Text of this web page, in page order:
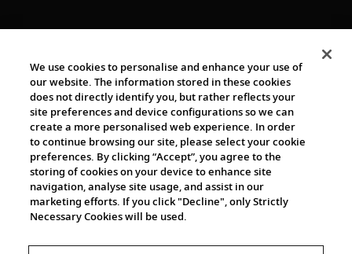
We use cookies to personalise and enhance your use of
our website. The information stored in these cookies
does not directly identify you, but rather reflects your
site preferences and device configurations so we can
create a more personalised web experience. In order
to continue browsing our site, please select your cookie
preferences. By clicking “Accept”, you agree to the
storing of cookies on your device to enhance site
navigation, analyse site usage, and assist in our
marketing efforts. If you click "Decline", only Strictly
Necessary Cookies will be used.